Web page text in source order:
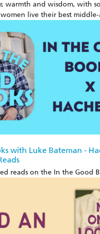
warmth and wisdom, with
live their best middle-
with Luke Bateman -
reads on the In the Good